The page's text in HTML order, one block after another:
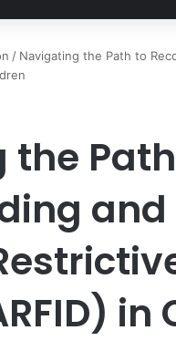
/ Navigating the Path to
in